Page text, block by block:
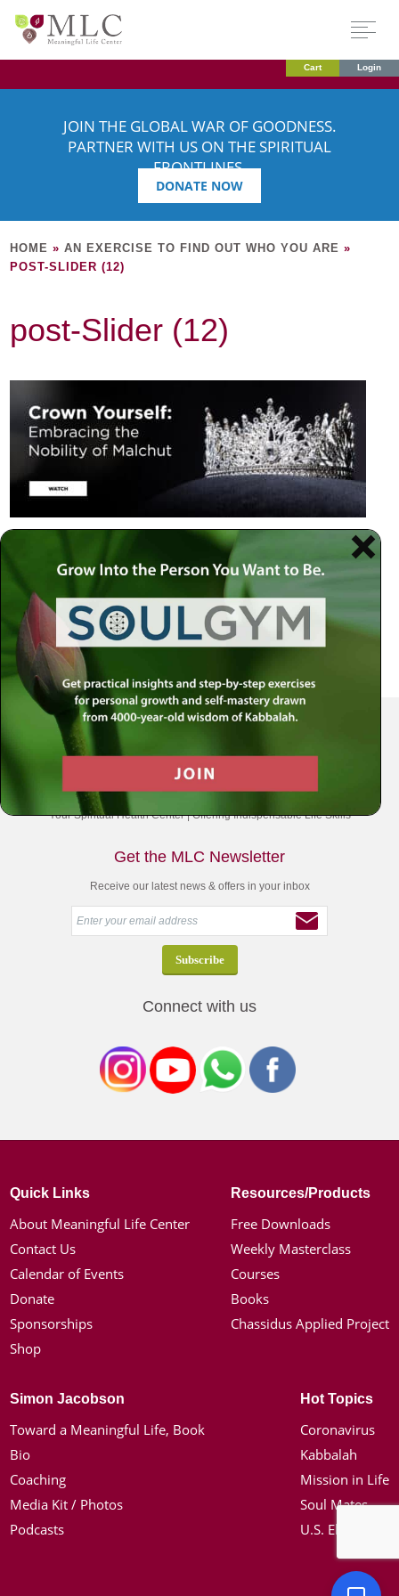
Cart Login
JOIN THE GLOBAL WAR OF GOODNESS.
PARTNER WITH US ON THE SPIRITUAL
FRONTLINES.
DONATE NOW
HOME »AN EXERCISE TO FIND OUT WHO YOU ARE »
POST-SLIDER (12)
post-Slider (12)
Your Spiritual Health Center | Offering Indispensable Life Skills
Get the MLC Newsletter
Receive our latest news & offers in your inbox
Connect with us
Quick Links
About Meaningful Life Center
Contact Us
Calendar of Events
Donate
Sponsorships
Shop
Resources/Products
Free Downloads
Weekly Masterclass
Courses
Books
Chassidus Applied Project
Simon Jacobson
Toward a Meaningful Life, Book
Bio
Coaching
Media Kit / Photos
Podcasts
Hot Topics
Coronavirus
Kabbalah
Mission in Life
Soul Mates
U.S. Election